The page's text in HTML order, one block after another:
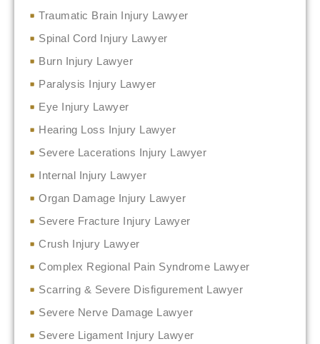
Traumatic Brain Injury Lawyer
Spinal Cord Injury Lawyer
Burn Injury Lawyer
Paralysis Injury Lawyer
Eye Injury Lawyer
Hearing Loss Injury Lawyer
Severe Lacerations Injury Lawyer
Internal Injury Lawyer
Organ Damage Injury Lawyer
Severe Fracture Injury Lawyer
Crush Injury Lawyer
Complex Regional Pain Syndrome Lawyer
Scarring & Severe Disfigurement Lawyer
Severe Nerve Damage Lawyer
Severe Ligament Injury Lawyer